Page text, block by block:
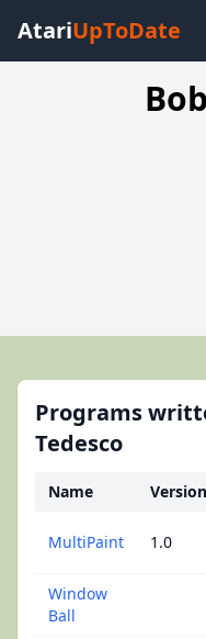
AtariUpToDate
Programs
Tedesco
Name Version
MultiPaint 1.0
Window
Ball